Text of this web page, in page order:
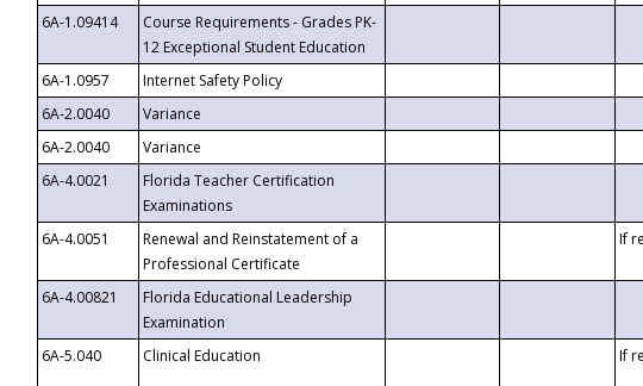
6A-1.09414
Course Requirements - Grades PK-
12 Exceptional Student Education
6A-1.0957 Internet Safety Policy
6A-2.0040
Variance
6A-2.0040
Variance
6A-4.0021
Florida Teacher Certification
Examinations
6A-4.0051
Renewal and Reinstatement of a
Professional Certificate
If
6A-4.00821
Florida Educational Leadership
Examination
6A-5.040
Clinical Education If